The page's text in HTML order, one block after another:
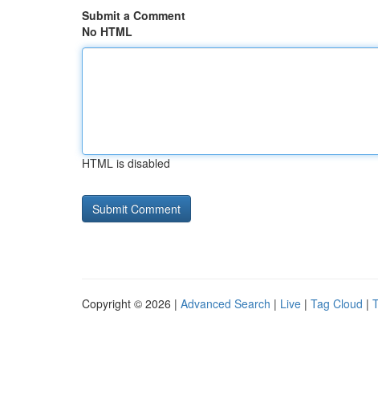
Submit a Comment
No HTML
HTML is disabled
Copyright © 2026 | Advanced Search | Live | Tag Cloud |